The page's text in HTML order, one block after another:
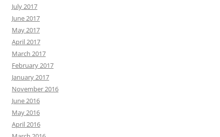
July 2017
June 2017
May 2017
April 2017
March 2017
February 2017
January 2017
November 2016
June 2016
May 2016
April 2016